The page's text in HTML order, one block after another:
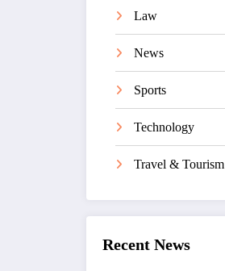
Law
News
Sports
Technology
Travel & Tourism
Recent News